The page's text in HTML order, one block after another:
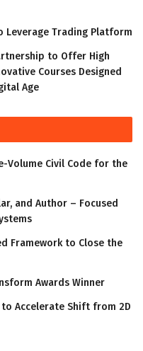
Leverage Trading Platform
to Offer High
Courses Designed
Age
Volume Civil Code for the
and Author – Focused
Framework to Close the
Awards Winner
Accelerate Shift from 2D